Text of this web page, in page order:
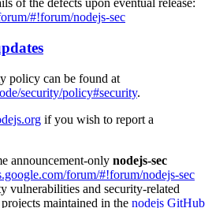
of the defects upon eventual release:
#!forum/nodejs-sec
policy can be found at
security/policy#security.
if you wish to report a
announcement-only nodejs-sec
forum/#!forum/nodejs-sec
vulnerabilities and security-related
maintained in the nodejs GitHub